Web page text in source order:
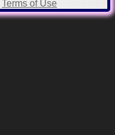
Terms of Use